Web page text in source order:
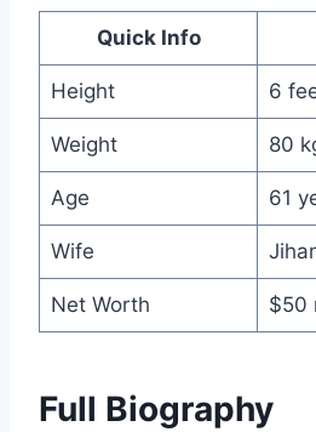
Quick Info
Height 6
Weight 80
Age 61
Wife
Net Worth $50
Full Biography